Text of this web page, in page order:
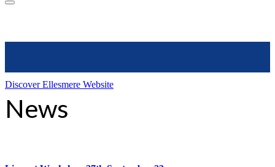
Discover Ellesmere Website
News